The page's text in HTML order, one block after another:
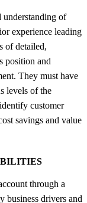
understanding of
experience leading
of detailed,
position and
They must have
levels of the
customer
savings and value
through a
business drivers and